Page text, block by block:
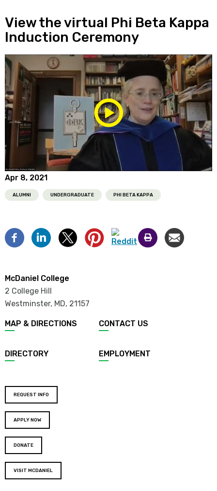
View the virtual Phi Beta Kappa
Induction Ceremony
Play/Pause
Media
Apr 8, 2021
ALUMNI UNDERGRADUATE PHI BETA KAPPA
McDaniel College
2 College Hill
Westminster, MD, 21157
MAP & DIRECTIONS CONTACT US
DIRECTORY EMPLOYMENT
REQUEST INFO
APPLY NOW
DONATE
VISIT MCDANIEL